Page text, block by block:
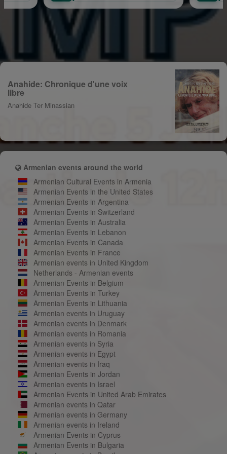
Anahide: Chronique d'une voix
libre
Anahide Ter Minassian
Armenian events around the world
Armenian Cultural Events in Armenia
Armenian Events in the United States
Armenian Events in Argentina
Armenian Events in Switzerland
Armenian Events in Australia
Armenian Events in Lebanon
Armenian Events in Canada
Armenian Events in France
Armenian events in United Kingdom
Netherlands - Armenian events
Armenian Events in Belgium
Armenian Events in Turkey
Armenian Events in Lithuania
Armenian events in Uruguay
Armenian events in Denmark
Armenian events in Romania
Armenian events in Syria
Armenian events in Egypt
Armenian events in Iraq
Armenian Events in Jordan
Armenian events in Israel
Armenian Events in United Arab Emirates
Armenian events in Qatar
Armenian events in Germany
Armenian events in Ireland
Armenian Events in Cyprus
Armenian Events in Bulgaria